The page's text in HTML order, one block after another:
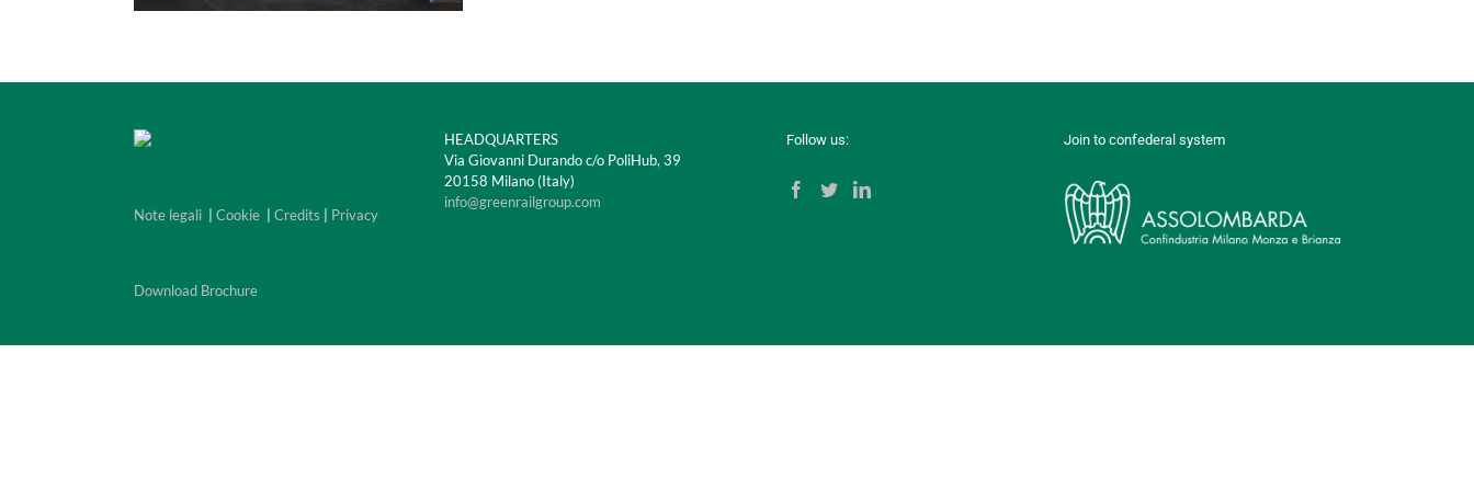
Note legali Cookie Credits Privacy
Download Brochure
HEADQUARTERS
Via Giovanni Durando c/o PoliHub, 39
20158 Milano (Italy)
info@greenrailgroup.com
Follow us: Join to confederal system